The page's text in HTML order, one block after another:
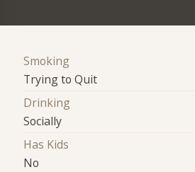
Smoking
Trying to Quit
Drinking
Socially
Has Kids
No